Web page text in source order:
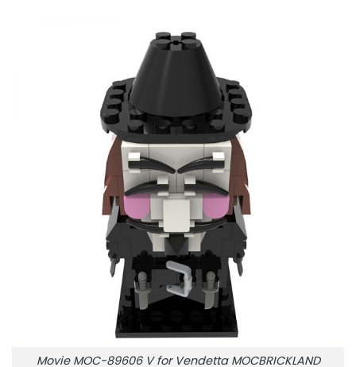
Movie MOC-89606 V for Vendetta MOCBRICKLAND